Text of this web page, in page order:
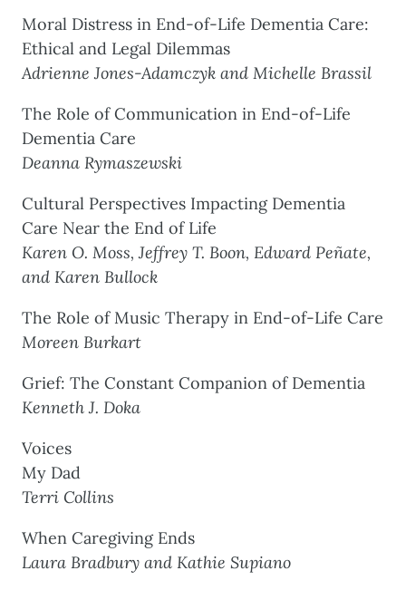
Moral Distress in End-of-Life Dementia Care:
Ethical and Legal Dilemmas
Adrienne Jones-Adamczyk and Michelle Brassil
The Role of Communication in End-of-Life
Dementia Care
Deanna Rymaszewski
Cultural Perspectives Impacting Dementia
Care Near the End of Life
Karen O. Moss, Jeffrey T. Boon, Edward Peñate,
and Karen Bullock
The Role of Music Therapy in End-of-Life Care
Moreen Burkart
Grief: The Constant Companion of Dementia
Kenneth J. Doka
Voices
My Dad
Terri Collins
When Caregiving Ends
Laura Bradbury and Kathie Supiano